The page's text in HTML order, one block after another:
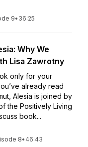
9• 36:25
Why We
Lisa Zawrotny
only for your
already read
Alesia is joined by
the Positively Living
book...
8• 46:43